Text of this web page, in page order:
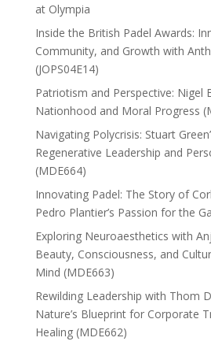
at Olympia
Inside the British Padel Awards:
Community, and Growth with
(JOPS04E14)
Patriotism and Perspective: Nigel
Nationhood and Moral Progress
Navigating Polycrisis: Stuart
Regenerative Leadership and
(MDE664)
Innovating Padel: The Story of
Pedro Plantier’s Passion for the
Exploring Neuroaesthetics with
Beauty, Consciousness, and
Mind (MDE663)
Rewilding Leadership with Thom
Nature’s Blueprint for Corporate
Healing (MDE662)